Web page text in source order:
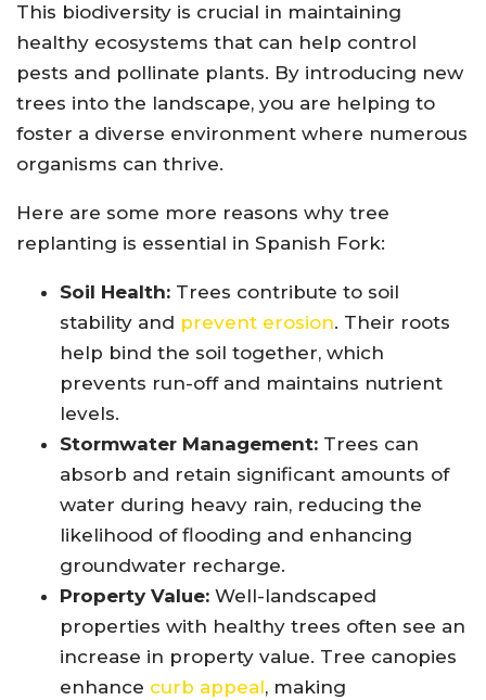
This biodiversity is crucial in maintaining
healthy ecosystems that can help control
pests and pollinate plants. By introducing new
trees into the landscape, you are helping to
foster a diverse environment where numerous
organisms can thrive.
Here are some more reasons why tree
replanting is essential in Spanish Fork:
Soil Health: Trees contribute to soil
stability and prevent erosion. Their roots
help bind the soil together, which
prevents run-off and maintains nutrient
levels.
Stormwater Management: Trees can
absorb and retain significant amounts of
water during heavy rain, reducing the
likelihood of flooding and enhancing
groundwater recharge.
Property Value: Well-landscaped
properties with healthy trees often see an
increase in property value. Tree canopies
enhance curb appeal, making